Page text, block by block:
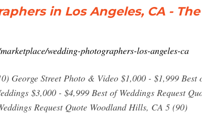
in Los Angeles, CA -
wedding-photographers-los-angeles-ca
George Street Photo & Video $1,000 - $1,999
$3,000 - $4,999 Best of Weddings Request
Request Quote Woodland Hills, CA 5 (90)